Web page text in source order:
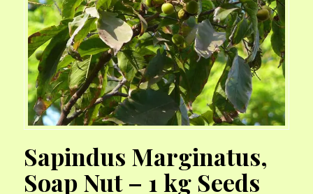
Sapindus Marginatus,
Soap Nut – 1 kg Seeds